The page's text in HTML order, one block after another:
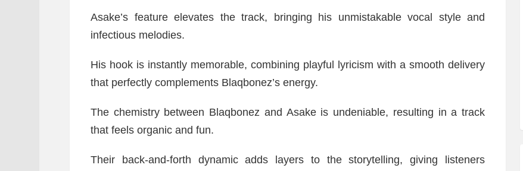
Asake’s feature elevates the track, bringing his unmistakable vocal style and
infectious melodies.
His hook is instantly memorable, combining playful lyricism with a smooth delivery
that perfectly complements Blaqbonez’s energy.
The chemistry between Blaqbonez and Asake is undeniable, resulting in a track
that feels organic and fun.
Their back-and-forth dynamic adds layers to the storytelling, giving listeners